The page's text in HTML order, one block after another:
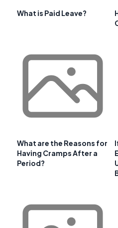
What is Paid Leave?
What are the Reasons for
Having Cramps After a
Period?